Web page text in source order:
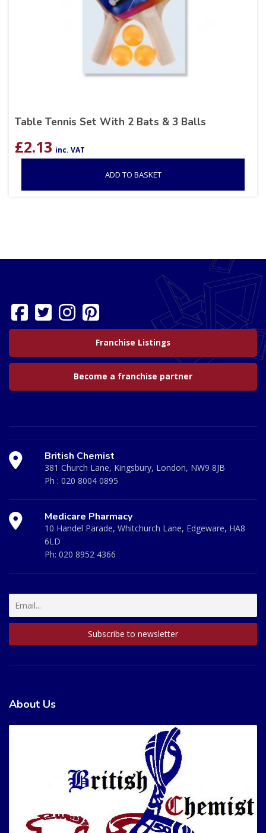
Table Tennis Set With 2 Bats & 3 Balls
£2.13 inc. VAT
ADD TO BASKET
Franchise Listings
Become a franchise partner
British Chemist
381 Church Lane, Kingsbury, London, NW9 8JB
Ph : 020 8004 0895
Medicare Pharmacy
10 Handel Parade, Whitchurch Lane, Edgeware, HA8
6LD
Ph: 020 8952 4366
About Us